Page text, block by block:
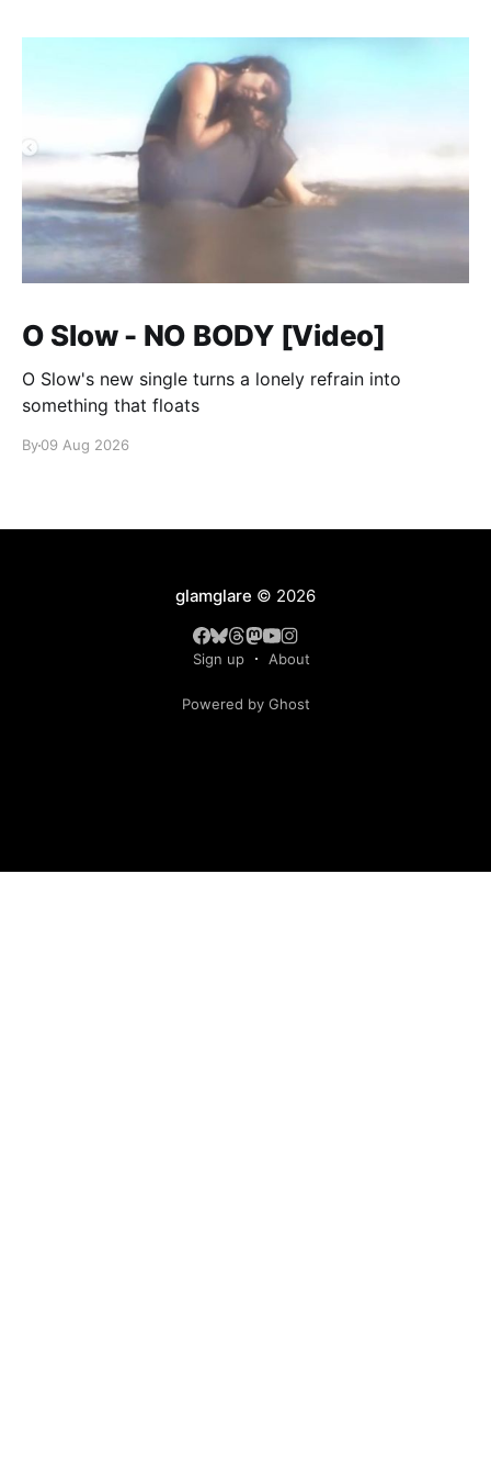
O Slow - NO BODY [Video]
O Slow's new single turns a lonely refrain into
something that floats
By09 Aug 2026
glamglare © 2026
Sign up About
Powered by Ghost